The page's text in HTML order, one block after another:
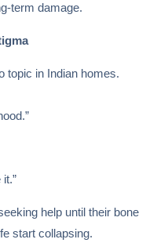
term damage.
topic in Indian homes.
help until their bone
start collapsing.